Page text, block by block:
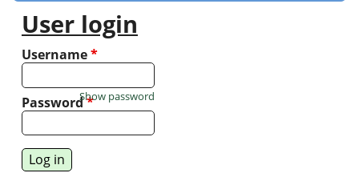
User login
Username*
Password*
Show password